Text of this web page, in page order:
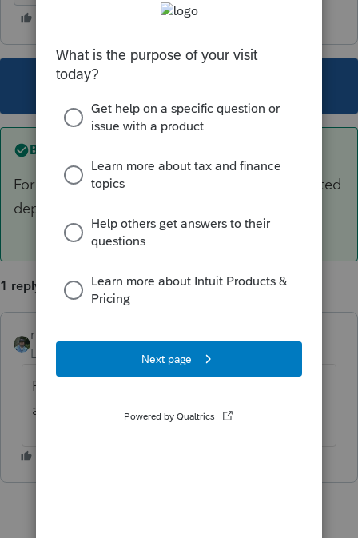
This topic has been closed for replies.
Best answer by
For each asset, cut the basis and the accumulated
depreciation in half.
1 reply
rbynaker
Level 13 Forum|Forum|6 years ago
For each asset, cut the basis and the
accumulated depreciation in half.